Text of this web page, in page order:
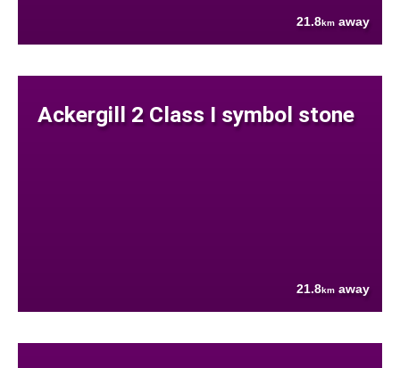
21.8km away
Ackergill 2 Class I symbol stone
21.8km away